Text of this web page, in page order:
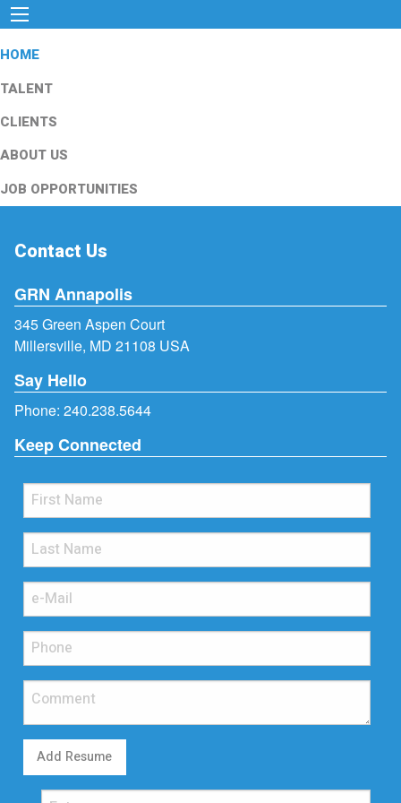
HOME
TALENT
CLIENTS
ABOUT US
JOB OPPORTUNITIES
Contact Us
GRN Annapolis
345 Green Aspen Court
Millersville, MD 21108 USA
Say Hello
Phone: 240.238.5644
Keep Connected
Add Resume